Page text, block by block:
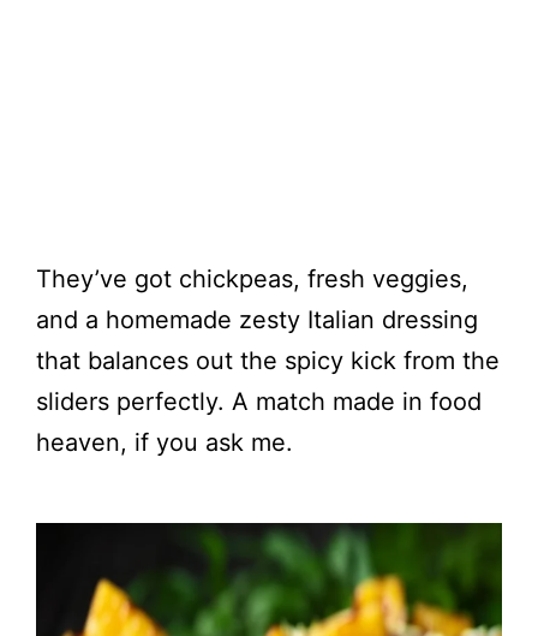
They’ve got chickpeas, fresh veggies,
and a homemade zesty Italian dressing
that balances out the spicy kick from the
sliders perfectly. A match made in food
heaven, if you ask me.